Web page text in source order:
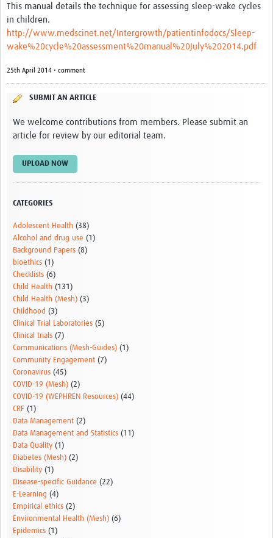
This manual details the technique for assessing sleep-wake cycles
in children.
http://www.medscinet.net/Intergrowth/patientinfodocs/Sleep-
wake%20cycle%20assessment%20manual%20July%202014.pdf
25th April 2014 • comment
SUBMIT AN ARTICLE
We welcome contributions from members. Please submit an
article for review by our editorial team.
UPLOAD NOW
CATEGORIES
Adolescent Health (38)
Alcohol and drug use (1)
Background Papers (8)
bioethics (1)
Checklists (6)
Child Health (131)
Child Health (Mesh) (3)
Childhood (3)
Clinical Trial Laboratories (5)
Clinical trials (7)
Communications (Mesh-Guides) (1)
Community Engagement (7)
Coronavirus (45)
COVID-19 (Mesh) (2)
COVID-19 (WEPHREN Resources) (44)
CRF (1)
Data Management (2)
Data Management and Statistics (11)
Data Quality (1)
Diabetes (Mesh) (2)
Disability (1)
Disease-specific Guidance (22)
E-Learning (4)
Empirical ethics (2)
Environmental Health (Mesh) (6)
Epidemics (1)